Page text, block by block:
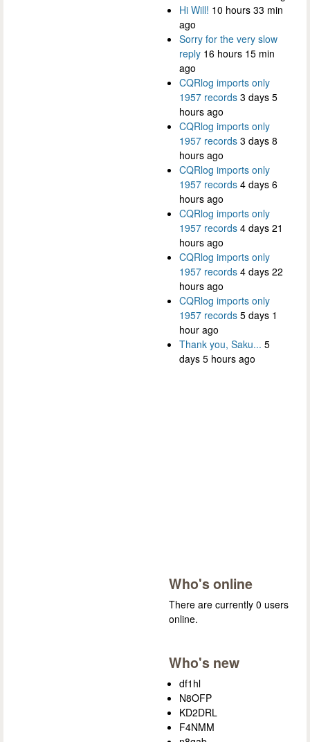
Hi Will! 10 hours 33 min
ago
Sorry for the very slow
reply 16 hours 15 min
ago
CQRlog imports only
1957 records 3 days 5
hours ago
CQRlog imports only
1957 records 3 days 8
hours ago
CQRlog imports only
1957 records 4 days 6
hours ago
CQRlog imports only
1957 records 4 days 21
hours ago
CQRlog imports only
1957 records 4 days 22
hours ago
CQRlog imports only
1957 records 5 days 1
hour ago
Thank you, Saku... 5
days 5 hours ago
Who's online
There are currently 0 users
online.
Who's new
df1hl
N8OFP
KD2DRL
F4NMM